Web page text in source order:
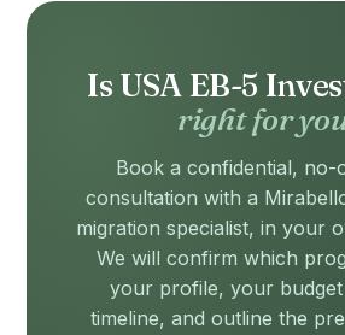
Is USA EB-5
right for
Book a confidential, no-
consultation with a
migration specialist, in your
We will confirm which
your profile, your
timeline, and outline the